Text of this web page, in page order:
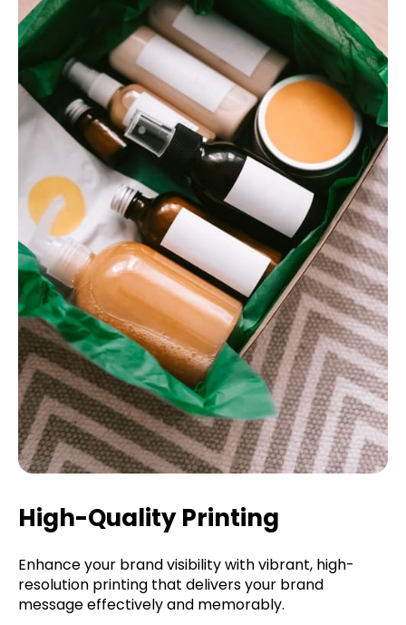
High-Quality Printing
Enhance your brand visibility with vibrant, high-
resolution printing that delivers your brand
message effectively and memorably.